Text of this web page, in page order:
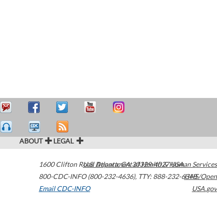
ABOUT LEGAL
1600 Clifton Road Atlanta,GA30329-4027USA
800-CDC-INFO (800-232-4636), TTY: 888-232-6348
Email CDC-INFO
U.S. Department of Health & Human Services
HHS/Open
USA.gov